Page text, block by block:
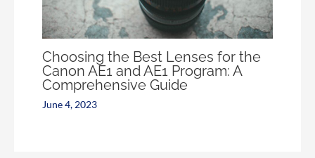
Choosing the Best Lenses for the
Canon AE1 and AE1 Program: A
Comprehensive Guide
June 4, 2023